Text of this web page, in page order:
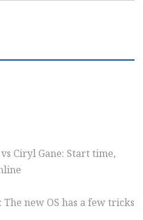
Ciryl Gane: Start time,
new OS has a few tricks